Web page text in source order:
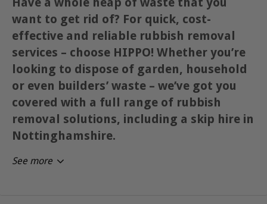
want to get rid of? For quick, cost-
effective and reliable rubbish removal
services – choose HIPPO! Whether you’re
looking to dispose of garden, household
or even builders’ waste – we’ve got you
covered with a full range of rubbish
removal solutions, including a skip hire in
Nottinghamshire.
See more